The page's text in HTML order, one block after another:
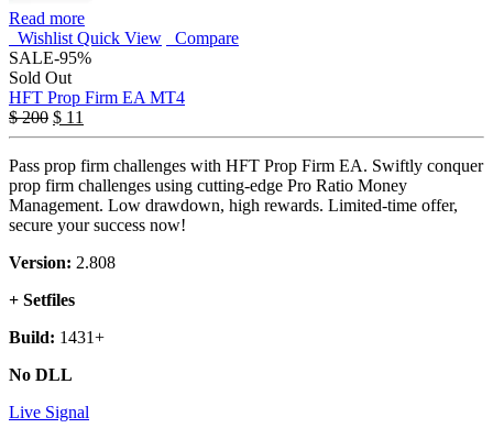
Read more
Wishlist Quick View
Compare
SALE-95%
Sold Out
HFT Prop Firm EA MT4
$200 $ 11
Pass prop firm challenges with HFT Prop Firm EA. Swiftly conquer
prop firm challenges using cutting-edge Pro Ratio Money
Management. Low drawdown, high rewards. Limited-time offer,
secure your success now!
Version: 2.808
+ Setfiles
Build: 1431+
No DLL
Live Signal